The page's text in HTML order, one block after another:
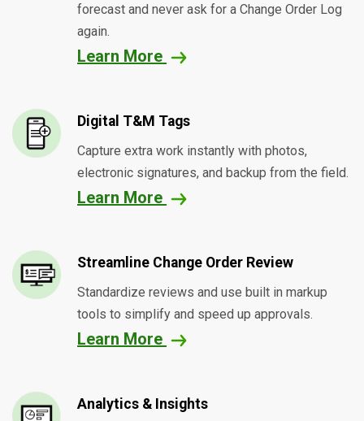
forecast and never ask for a Change Order Log
again.
Learn More
Digital T&M Tags
Capture extra work instantly with photos,
electronic signatures, and backup from the field.
Learn More
Streamline Change Order Review
Standardize reviews and use built in markup
tools to simplify and speed up approvals.
Learn More
Analytics & Insights